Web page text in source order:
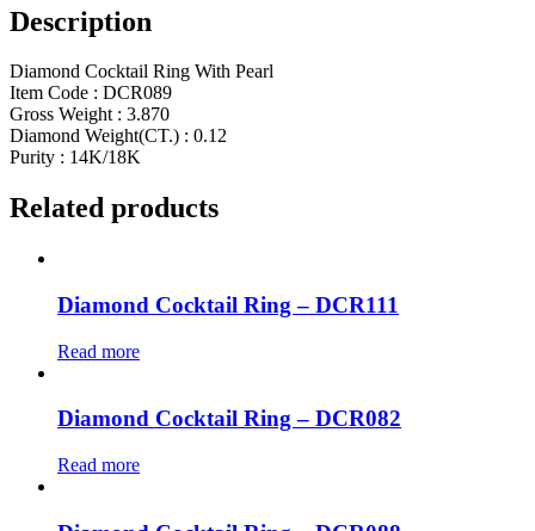
Description
Diamond Cocktail Ring With Pearl
Item Code : DCR089
Gross Weight : 3.870
Diamond Weight(CT.) : 0.12
Purity : 14K/18K
Related products
Diamond Cocktail Ring – DCR111
Read more
Diamond Cocktail Ring – DCR082
Read more